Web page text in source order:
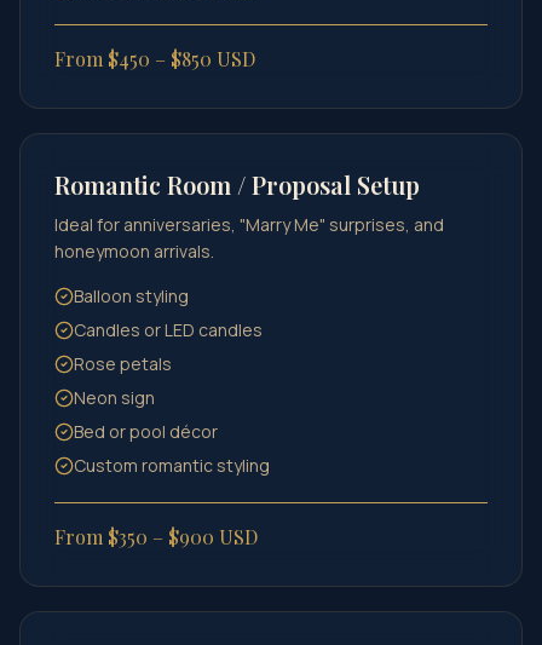
From $450 – $850 USD
Romantic Room / Proposal Setup
Ideal for anniversaries, "Marry Me" surprises, and
honeymoon arrivals.
Balloon styling
Candles or LED candles
Rose petals
Neon sign
Bed or pool décor
Custom romantic styling
From $350 – $900 USD